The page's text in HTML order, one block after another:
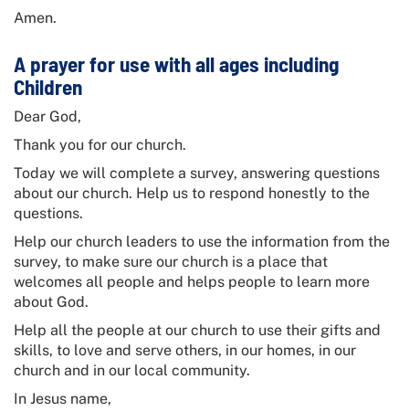
Amen.
A prayer for use with all ages including
Children
Dear God,
Thank you for our church.
Today we will complete a survey, answering questions
about our church. Help us to respond honestly to the
questions.
Help our church leaders to use the information from the
survey, to make sure our church is a place that
welcomes all people and helps people to learn more
about God.
Help all the people at our church to use their gifts and
skills, to love and serve others, in our homes, in our
church and in our local community.
In Jesus name,